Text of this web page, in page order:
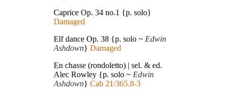
Caprice Op. 34 no.1 {p. solo}
Damaged
Elf dance Op. 38 {p. solo ~ Edwin
Ashdown} Damaged
En chasse (rondoletto) | sel. & ed.
Alec Rowley {p. solo ~ Edwin
Ashdown} Cab 21/365.8-3